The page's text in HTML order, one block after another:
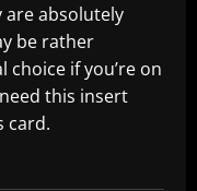
are absolutely
be rather
choice if you’re on
this insert
card.